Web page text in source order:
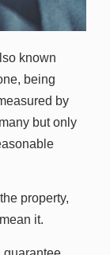
known
being
by
but only
property,
it.